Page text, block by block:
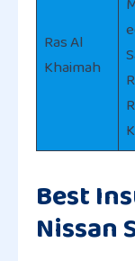
Ras Al
Khaimah
Best
Nissan